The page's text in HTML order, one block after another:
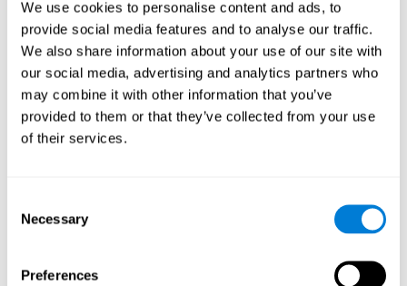
We use cookies to personalise content and ads, to
provide social media features and to analyse our traffic.
We also share information about your use of our site with
our social media, advertising and analytics partners who
may combine it with other information that you’ve
provided to them or that they’ve collected from your use
of their services.
Selection
Necessary
Preferences
show degraded performance in working memory when
compared to people without this disease, especially in the
presence of distractors. This can have a major impact on
more complex tasks.
Naming
Naming and Fibromyalgia. Naming is the ability to refer to
an object, person, place, concept, or idea by its proper
Ability to interpret the stimuli from one's surroundings.